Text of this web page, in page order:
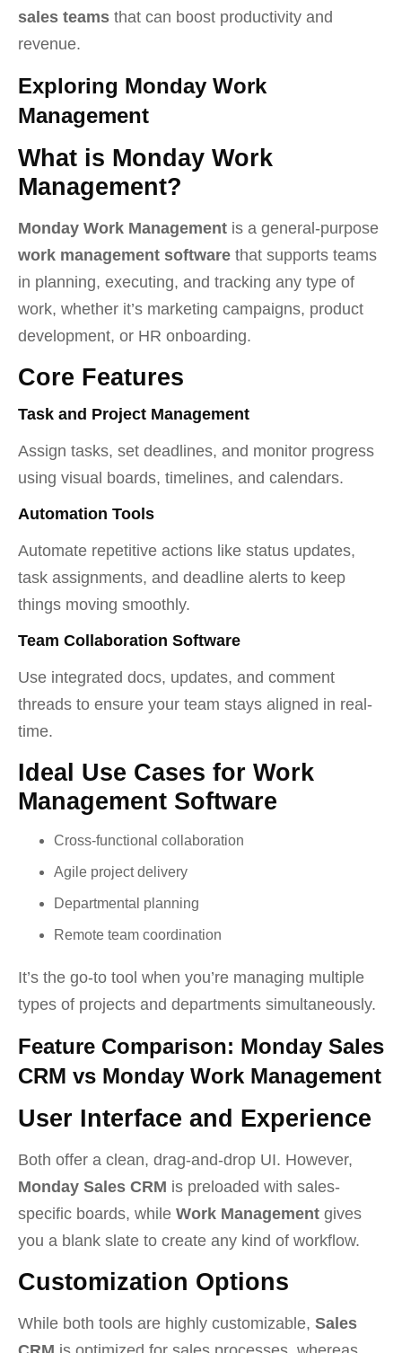
sales teams that can boost productivity and
revenue.
Exploring Monday Work
Management
What is Monday Work
Management?
Monday Work Management is a general-purpose
work management software that supports teams
in planning, executing, and tracking any type of
work, whether it’s marketing campaigns, product
development, or HR onboarding.
Core Features
Task and Project Management
Assign tasks, set deadlines, and monitor progress
using visual boards, timelines, and calendars.
Automation Tools
Automate repetitive actions like status updates,
task assignments, and deadline alerts to keep
things moving smoothly.
Team Collaboration Software
Use integrated docs, updates, and comment
threads to ensure your team stays aligned in real-
time.
Ideal Use Cases for Work
Management Software
Cross-functional collaboration
Agile project delivery
Departmental planning
Remote team coordination
It’s the go-to tool when you’re managing multiple
types of projects and departments simultaneously.
Feature Comparison: Monday Sales
CRM vs Monday Work Management
User Interface and Experience
Both offer a clean, drag-and-drop UI. However,
Monday Sales CRM is preloaded with sales-
specific boards, while Work Management gives
you a blank slate to create any kind of workflow.
Customization Options
While both tools are highly customizable, Sales